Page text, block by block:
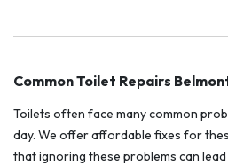
Common Toilet Repairs
Toilets often face many common
day. We offer affordable fixes for
that ignoring these problems can